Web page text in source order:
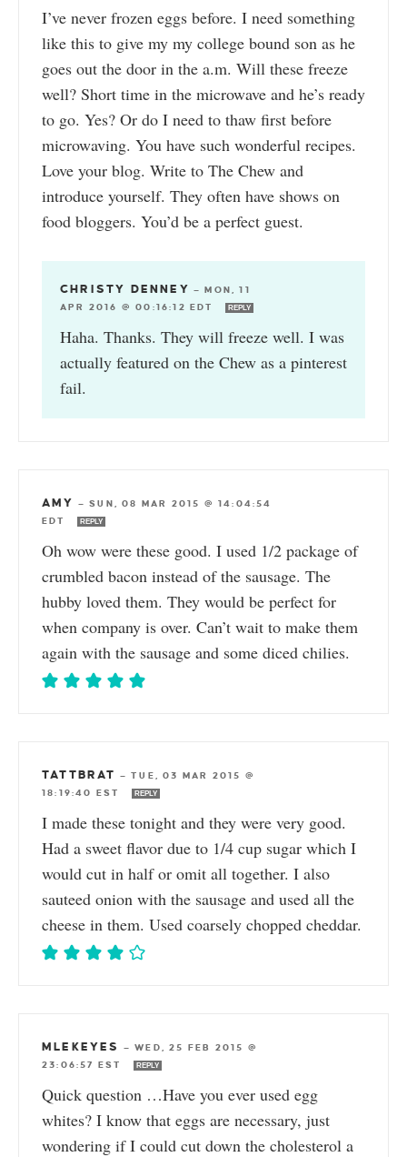
I’ve never frozen eggs before. I need something
like this to give my my college bound son as he
goes out the door in the a.m. Will these freeze
well? Short time in the microwave and he’s ready
to go. Yes? Or do I need to thaw first before
microwaving. You have such wonderful recipes.
Love your blog. Write to The Chew and
introduce yourself. They often have shows on
food bloggers. You’d be a perfect guest.
CHRISTY DENNEY —MON, 11
APR 2016 @ 00:16:12 EDT
REPLY
Haha. Thanks. They will freeze well. I was
actually featured on the Chew as a pinterest
fail.
AMY —SUN, 08 MAR 2015 @ 14:04:54
EDT
REPLY
Oh wow were these good. I used 1/2 package of
crumbled bacon instead of the sausage. The
hubby loved them. They would be perfect for
when company is over. Can’t wait to make them
again with the sausage and some diced chilies.
TATTBRAT —TUE, 03 MAR 2015 @
18:19:40 EST
REPLY
I made these tonight and they were very good.
Had a sweet flavor due to 1/4 cup sugar which I
would cut in half or omit all together. I also
sauteed onion with the sausage and used all the
cheese in them. Used coarsely chopped cheddar.
MLEKEYES —WED, 25 FEB 2015 @
23:06:57 EST
REPLY
Quick question …Have you ever used egg
whites? I know that eggs are necessary, just
wondering if I could cut down the cholesterol a